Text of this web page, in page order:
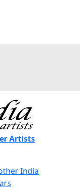
Artists